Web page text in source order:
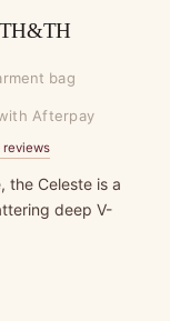
TH&TH
bag
Afterpay
reviews
the Celeste is a
deep V-